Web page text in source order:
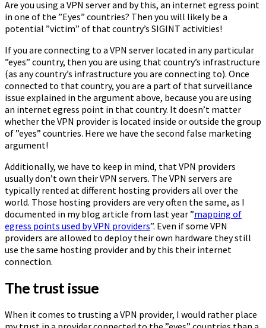
Are you using a VPN server and by this, an internet egress point
in one of the ”Eyes” countries? Then you will likely be a
potential ”victim” of that country’s SIGINT activities!
If you are connecting to a VPN server located in any particular
”eyes” country, then you are using that country’s infrastructure
(as any country’s infrastructure you are connecting to). Once
connected to that country, you are a part of that surveillance
issue explained in the argument above, because you are using
an internet egress point in that country. It doesn’t matter
whether the VPN provider is located inside or outside the group
of ”eyes” countries. Here we have the second false marketing
argument!
Additionally, we have to keep in mind, that VPN providers
usually don’t own their VPN servers. The VPN servers are
typically rented at different hosting providers all over the
world. Those hosting providers are very often the same, as I
documented in my blog article from last year ”mapping of
egress points used by VPN providers”. Even if some VPN
providers are allowed to deploy their own hardware they still
use the same hosting provider and by this their internet
connection.
The trust issue
When it comes to trusting a VPN provider, I would rather place